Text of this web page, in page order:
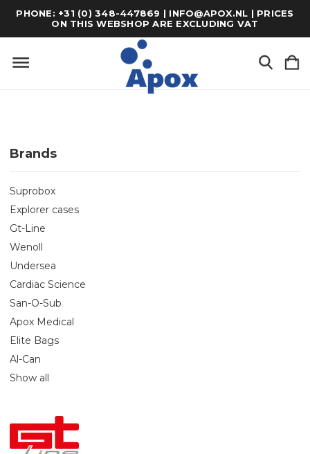
PHONE: +31 (0) 348-447869 | INFO@APOX.NL | PRICES
ON THIS WEBSHOP ARE EXCLUDING VAT
Brands
Suprobox
Explorer cases
Gt-Line
Wenoll
Undersea
Cardiac Science
San-O-Sub
Apox Medical
Elite Bags
Al-Can
Show all